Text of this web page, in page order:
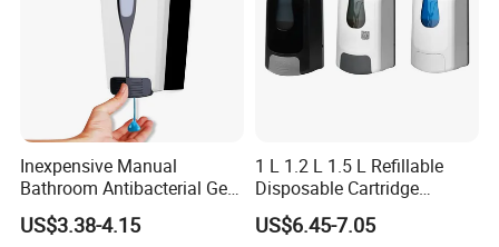
Inexpensive Manual
Bathroom Antibacterial Gel
Dispenser Manual Soap
Dispenser
US$3.38-4.15
1 L 1.2 L 1.5 L Refillable
Disposable Cartridge
Manual Commercial 0.4ml-
1.0ml Adjustable Dose
US$6.45-7.05